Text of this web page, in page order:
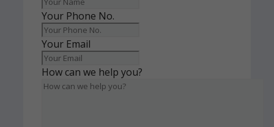
Your Phone No.
Your Email
How can we help you?